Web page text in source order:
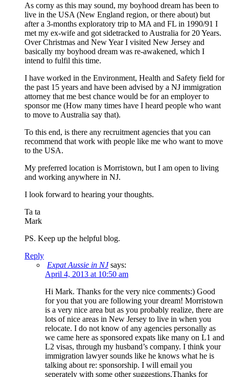
As corny as this may sound, my boyhood dream has been to
live in the USA (New England region, or there about) but
after a 3-months exploratory trip to MA and FL in 1990/91 I
met my ex-wife and got sidetracked to Australia for 20 Years.
Over Christmas and New Year I visited New Jersey and
basically my boyhood dream was re-awakened, which I
intend to fulfil this time.
I have worked in the Environment, Health and Safety field for
the past 15 years and have been advised by a NJ immigration
attorney that me best chance would be for an employer to
sponsor me (How many times have I heard people who want
to move to Australia say that).
To this end, is there any recruitment agencies that you can
recommend that work with people like me who want to move
to the USA.
My preferred location is Morristown, but I am open to living
and working anywhere in NJ.
I look forward to hearing your thoughts.
Ta ta
Mark
PS. Keep up the helpful blog.
Reply
Expat Aussie in NJ says:
April 4, 2013 at 10:50 am
Hi Mark. Thanks for the very nice comments:) Good
for you that you are following your dream! Morristown
is a very nice area but as you probably realize, there are
lots of nice areas in New Jersey to live in when you
relocate. I do not know of any agencies personally as
we came here as sponsored expats like many on L1 and
L2 visas, through my husband’s company. I think your
immigration lawyer sounds like he knows what he is
talking about re: sponsorship. I will email you
seperately with some other suggestions.Thanks for